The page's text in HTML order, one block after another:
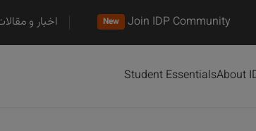
Join IDP Community
New اخبار و
About
Student Essentials